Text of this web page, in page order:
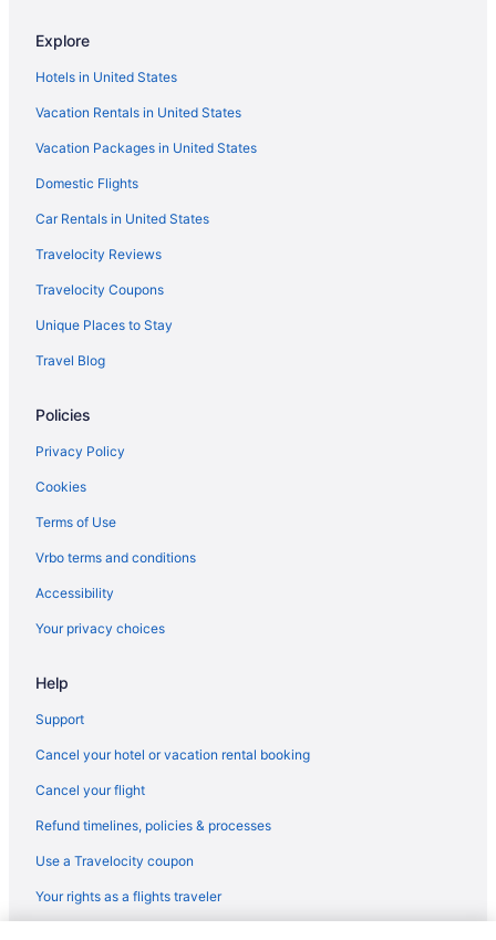
Stargazer Hotel
The Monterey Hotel
Hotels in Monterey
Beach in Capitola
Hotels near Winchester Mystery House
Hotels near WeatherTech Raceway Laguna Seca
Surf City Inn And Suites
Aparthotels in Moss Landing
Privatevacationhomes in Moss Landing
Hotels near Mystery Spot
Hotels near San Jose CA
Hotels in Pacific Grove
Cabins in Pajaro Dunes
Explore
Hotels in United States
Vacation Rentals in United States
Vacation Packages in United States
Domestic Flights
Car Rentals in United States
Travelocity Reviews
Travelocity Coupons
Unique Places to Stay
Travel Blog
Policies
Privacy Policy
Cookies
Terms of Use
Vrbo terms and conditions
Accessibility
Your privacy choices
Help
Support
Cancel your hotel or vacation rental booking
Cancel your flight
Refund timelines, policies & processes
Use a Travelocity coupon
Your rights as a flights traveler